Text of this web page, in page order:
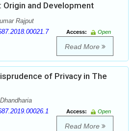
and Development
Rajput
Access:
Open
Read More
of Privacy in The
Access:
Open
Read More